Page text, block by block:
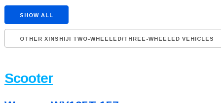
SHOW ALL
OTHER XINSHIJI TWO-WHEELED/THREE-WHEELED VEHICLES
Scooter